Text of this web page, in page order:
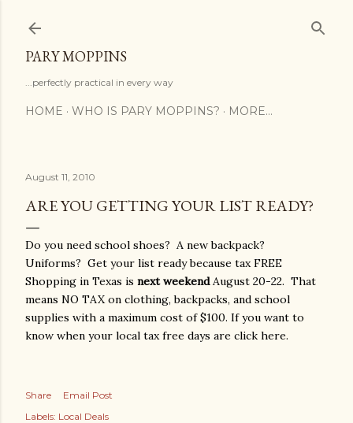
PARY MOPPINS
...perfectly practical in every way
HOME WHO IS PARY MOPPINS? MORE…
August 11, 2010
ARE YOU GETTING YOUR LIST READY?
Do you need school shoes? A new backpack?
Uniforms? Get your list ready because tax FREE
Shopping in Texas is next weekendAugust 20-22. That
means NO TAX on clothing, backpacks, and school
supplies with a maximum cost of $100. If you want to
know when your local tax free days are click here.
Share
Email Post
Labels: Local Deals